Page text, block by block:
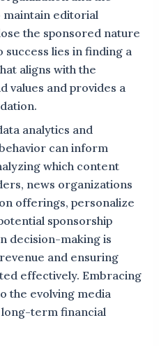
maintain editorial
the sponsored nature
lies in finding a
aligns with the
values and provides a
analytics and
can inform
which content
news organizations
offerings, personalize
sponsorship
decision-making is
and ensuring
effectively. Embracing
the evolving media
term financial